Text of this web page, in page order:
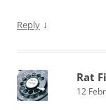
Reply ↓
Rat
12